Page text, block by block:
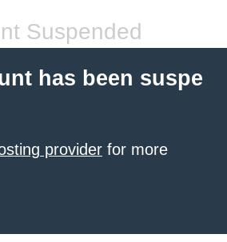
Suspended
has been suspe
provider for more